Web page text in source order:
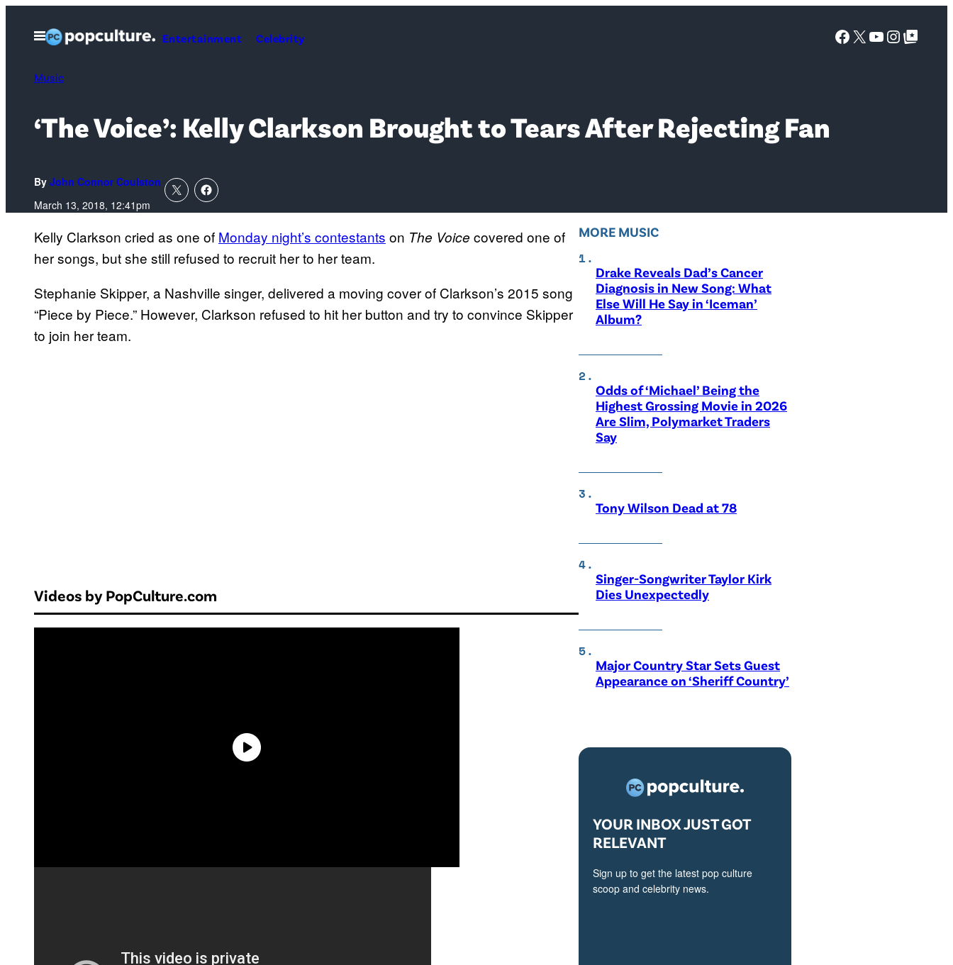
Open
Menu
Entertainment Celebrity Facebook
X YouTube
Google Top Posts
Music
‘The Voice’: Kelly Clarkson Brought to Tears After Rejecting Fan
By John Connor Coulston
March 13, 2018, 12:41pm
Kelly Clarkson cried as one of Monday night’s contestants on The Voice covered one of
her songs, but she still refused to recruit her to her team.
Stephanie Skipper, a Nashville singer, delivered a moving cover of Clarkson’s 2015 song
“Piece by Piece.” However, Clarkson refused to hit her button and try to convince Skipper
to join her team.
Videos by PopCulture.com
MORE MUSIC
Drake Reveals Dad’s Cancer
Diagnosis in New Song: What
Else Will He Say in ‘Iceman’
Album?
Odds of ‘Michael’ Being the
Highest Grossing Movie in 2026
Are Slim, Polymarket Traders
Say
Tony Wilson Dead at 78
Singer-Songwriter Taylor Kirk
Dies Unexpectedly
Major Country Star Sets Guest
Appearance on ‘Sheriff Country’
YOUR INBOX JUST GOT
RELEVANT
Sign up to get the latest pop culture
scoop and celebrity news.